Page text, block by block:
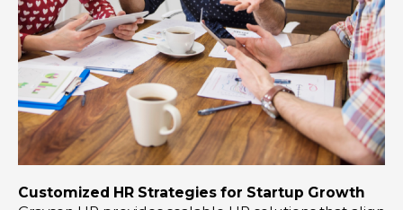
Customized HR Strategies for Startup Growth